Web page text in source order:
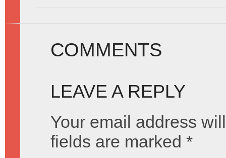
COMMENTS
LEAVE A REPLY
Your email address
fields are marked *